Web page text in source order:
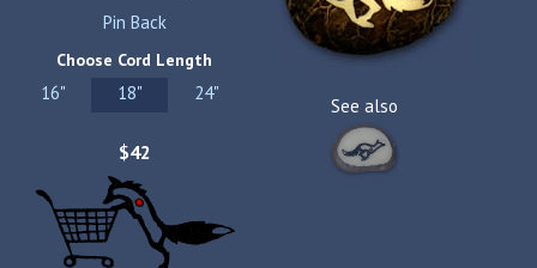
See also
Pin Back
Choose Cord Length
16" 18" 24"
$42